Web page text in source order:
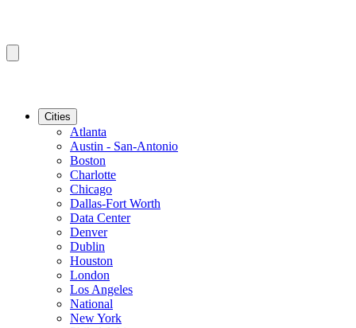
Cities
Atlanta
Austin - San-Antonio
Boston
Charlotte
Chicago
Dallas-Fort Worth
Data Center
Denver
Dublin
Houston
London
Los Angeles
National
New York